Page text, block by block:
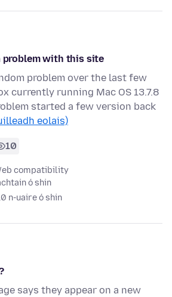
problem with this site
problem over the last few
currently running Mac OS 13.7.8
started a few version back
eolais)
10
compatibility
ó shin
n-uaire ó shin
says they appear on a new